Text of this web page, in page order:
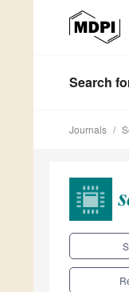
Search
Journals